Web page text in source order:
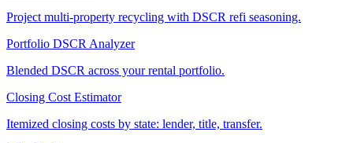
Project multi-property recycling with DSCR refi seasoning.
Portfolio DSCR Analyzer
Blended DSCR across your rental portfolio.
Closing Cost Estimator
Itemized closing costs by state: lender, title, transfer.